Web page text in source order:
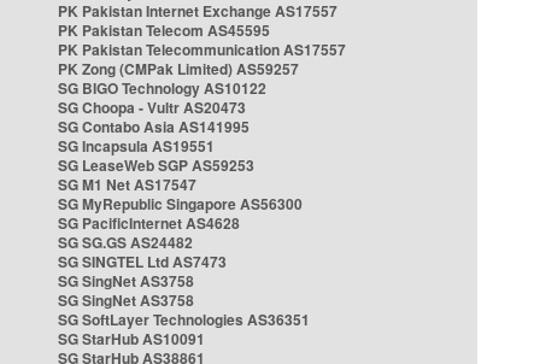
PK Pakistan Internet Exchange AS17557
PK Pakistan Telecom AS45595
PK Pakistan Telecommunication AS17557
PK Zong (CMPak Limited) AS59257
SG BIGO Technology AS10122
SG Choopa - Vultr AS20473
SG Contabo Asia AS141995
SG Incapsula AS19551
SG LeaseWeb SGP AS59253
SG M1 Net AS17547
SG MyRepublic Singapore AS56300
SG PacificInternet AS4628
SG SG.GS AS24482
SG SINGTEL Ltd AS7473
SG SingNet AS3758
SG SingNet AS3758
SG SoftLayer Technologies AS36351
SG StarHub AS10091
SG StarHub AS38861